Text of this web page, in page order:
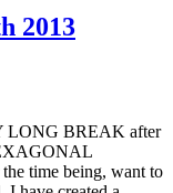
2013
LONG BREAK after
time being, want to